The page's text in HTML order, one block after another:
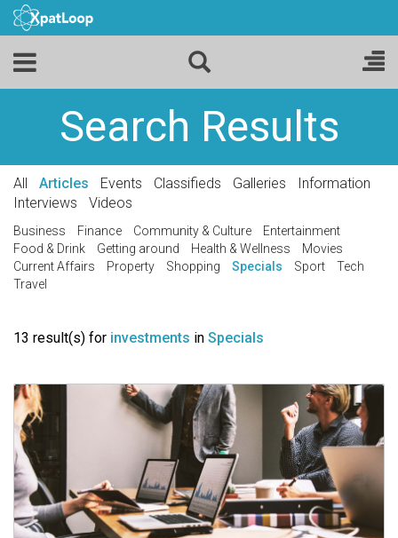
Search Results
All Articles Events Classifieds Galleries
Information
Interviews
Videos
Business Finance Community & Culture
Entertainment
Food & Drink
Getting around Health & Wellness
Movies
Current Affairs
Property Shopping Specials Sport
Tech
Travel
13 result(s) for investments in Specials